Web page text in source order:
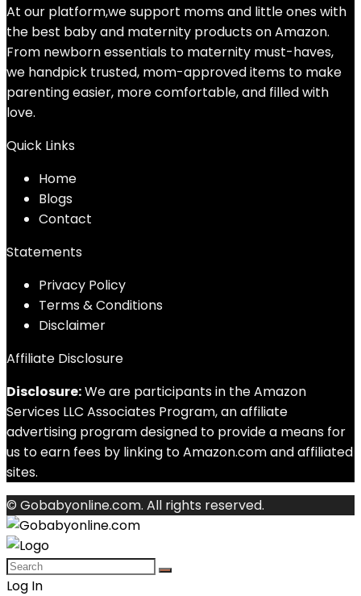
At our platform,we support moms and little ones with
the best baby and maternity products on Amazon.
From newborn essentials to maternity must-haves,
we handpick trusted, mom-approved items to make
parenting easier, more comfortable, and filled with
love.
Quick Links
Home
Blogs
Contact
Statements
Privacy Policy
Terms & Conditions
Disclaimer
Affiliate Disclosure
Disclosure:We are participants in the Amazon
Services LLC Associates Program, an affiliate
advertising program designed to provide a means for
us to earn fees by linking to Amazon.com and affiliated
sites.
© Gobabyonline.com. All rights reserved.
Log In